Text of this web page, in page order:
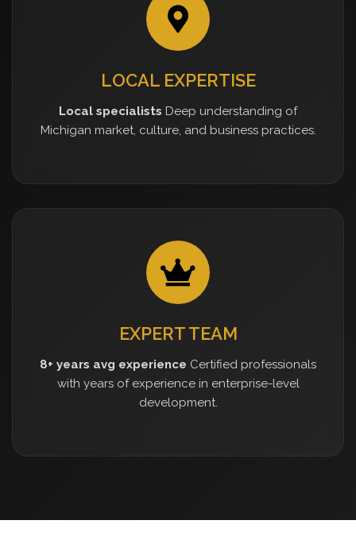
LOCAL EXPERTISE
Local specialists Deep understanding of
Michigan market, culture, and business practices.
EXPERT TEAM
8+ years avg experience Certified professionals
with years of experience in enterprise-level
development.